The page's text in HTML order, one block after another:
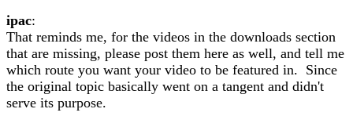
ipac:
That reminds me, for the videos in the downloads section
that are missing, please post them here as well, and tell me
which route you want your video to be featured in. Since
the original topic basically went on a tangent and didn't
serve its purpose.